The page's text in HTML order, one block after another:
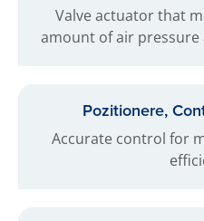
Valve actuator that
amount of air
Pozitionere,
Accurate control for